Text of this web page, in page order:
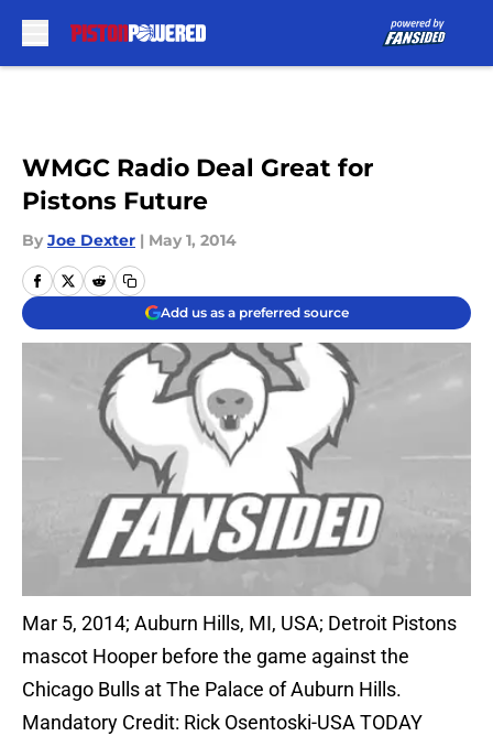
WMGC Radio Deal Great for
Pistons Future
By Joe Dexter | May 1, 2014
Add us as a preferred source
Mar 5, 2014; Auburn Hills, MI, USA; Detroit Pistons
mascot Hooper before the game against the
Chicago Bulls at The Palace of Auburn Hills.
Mandatory Credit: Rick Osentoski-USA TODAY